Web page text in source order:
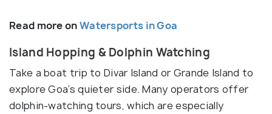
Read more onWatersports in Goa
Island Hopping & Dolphin Watching
Take a boat trip to Divar Island or Grande Island to
explore Goa’s quieter side. Many operators offer
dolphin-watching tours, which are especially